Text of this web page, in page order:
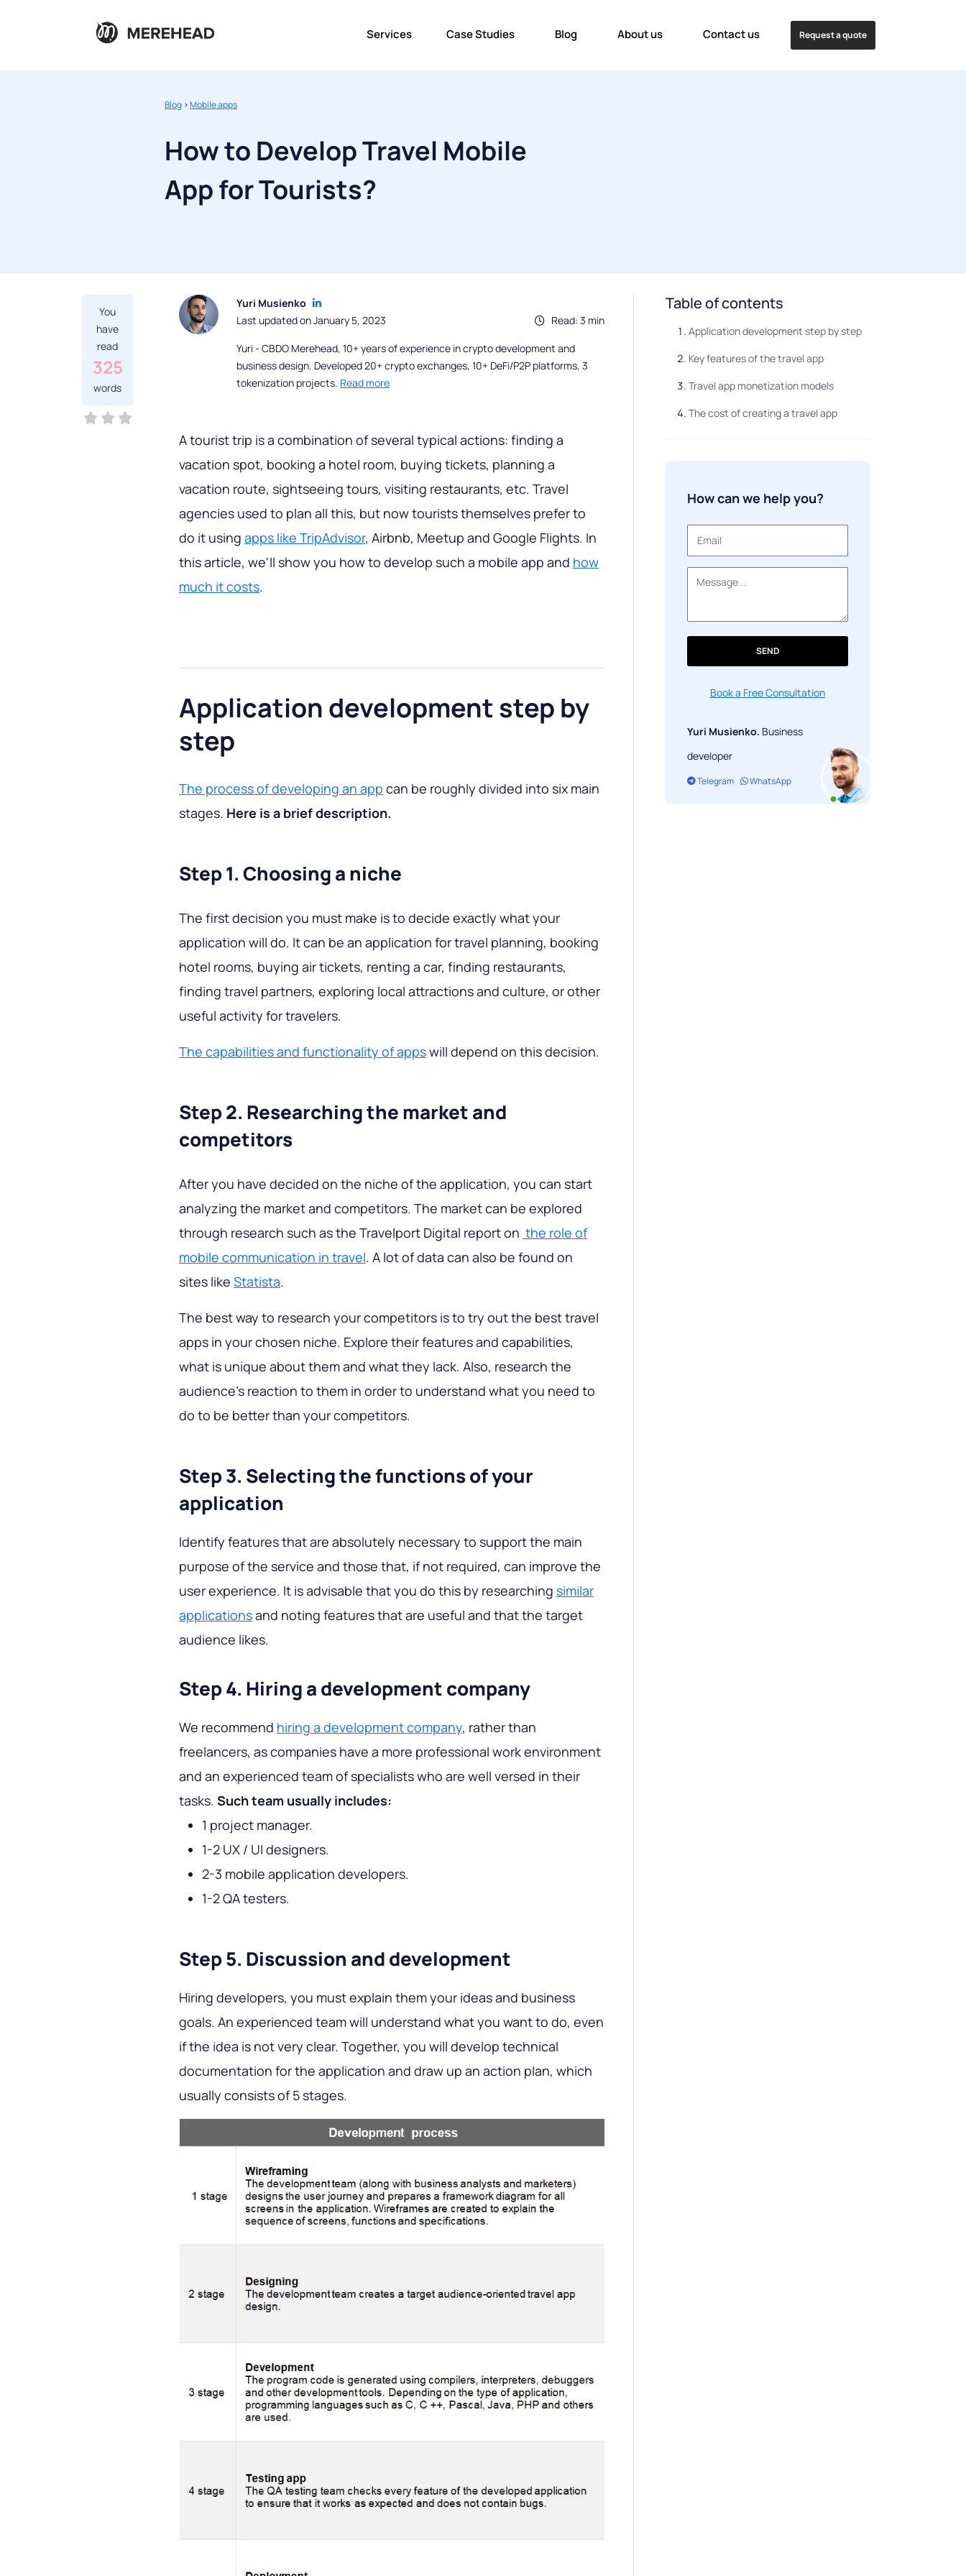
Services Case Studies Blog About us Contact us Request a quote
Blog >Mobile apps
How to Develop Travel Mobile
App for Tourists?
You
have
read
325
words
Yuri Musienko
Read: 3 min
Last updated on January 5, 2023
Yuri - CBDO Merehead, 10+ years of experience in crypto development and
business design. Developed 20+ crypto exchanges, 10+ DeFi/P2P platforms, 3
tokenization projects. Read more
A tourist trip is a combination of several typical actions: finding a
vacation spot, booking a hotel room, buying tickets, planning a
vacation route, sightseeing tours, visiting restaurants, etc. Travel
agencies used to plan all this, but now tourists themselves prefer to
do it using apps like TripAdvisor, Airbnb, Meetup and Google Flights. In
this article, we'll show you how to develop such a mobile app and how
much it costs.
Application development step by
step
The process of developing an app can be roughly divided into six main
stages. Here is a brief description.
Step 1. Choosing a niche
The first decision you must make is to decide exactly what your
application will do. It can be an application for travel planning, booking
hotel rooms, buying air tickets, renting a car, finding restaurants,
finding travel partners, exploring local attractions and culture, or other
useful activity for travelers.
The capabilities and functionality of appswill depend on this decision.
Step 2. Researching the market and
competitors
After you have decided on the niche of the application, you can start
analyzing the market and competitors. The market can be explored
through research such as the Travelport Digital report on the role of
mobile communication in travel. A lot of data can also be found on
sites like Statista.
The best way to research your competitors is to try out the best travel
apps in your chosen niche. Explore their features and capabilities,
what is unique about them and what they lack. Also, research the
audience's reaction to them in order to understand what you need to
do to be better than your competitors.
Step 3. Selecting the functions of your
application
Identify features that are absolutely necessary to support the main
purpose of the service and those that, if not required, can improve the
user experience. It is advisable that you do this by researching similar
applicationsand noting features that are useful and that the target
audience likes.
Step 4. Hiring a development company
We recommend hiring a development company, rather than
freelancers, as companies have a more professional work environment
and an experienced team of specialists who are well versed in their
tasks. Such team usually includes:
1 project manager.
1-2 UX / UI designers.
2-3 mobile application developers.
1-2 QA testers.
Step 5. Discussion and development
Hiring developers, you must explain them your ideas and business
goals. An experienced team will understand what you want to do, even
if the idea is not very clear. Together, you will develop technical
documentation for the application and draw up an action plan, which
usually consists of 5 stages.
Table of contents
Application development step by step
Key features of the travel app
Travel app monetization models
The cost of creating a travel app
How can we help you?
SEND
Book a Free Consultation
Yuri Musienko. Business
developer
Telegram WhatsApp